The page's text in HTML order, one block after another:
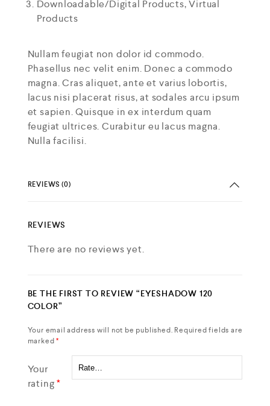
Downloadable/Digital Products, Virtual
Products
Nullam feugiat non dolor id commodo.
Phasellus nec velit enim. Donec a commodo
magna. Cras aliquet, ante et varius lobortis,
lacus nisi placerat risus, at sodales arcu ipsum
et sapien. Quisque in ex interdum quam
feugiat ultrices. Curabitur eu lacus magna.
Nulla facilisi.
REVIEWS (0)
REVIEWS
There are no reviews yet.
BE THE FIRST TO REVIEW “EYESHADOW 120
COLOR”
Your email address will not be published. Required fields are
marked*
Your
rating*